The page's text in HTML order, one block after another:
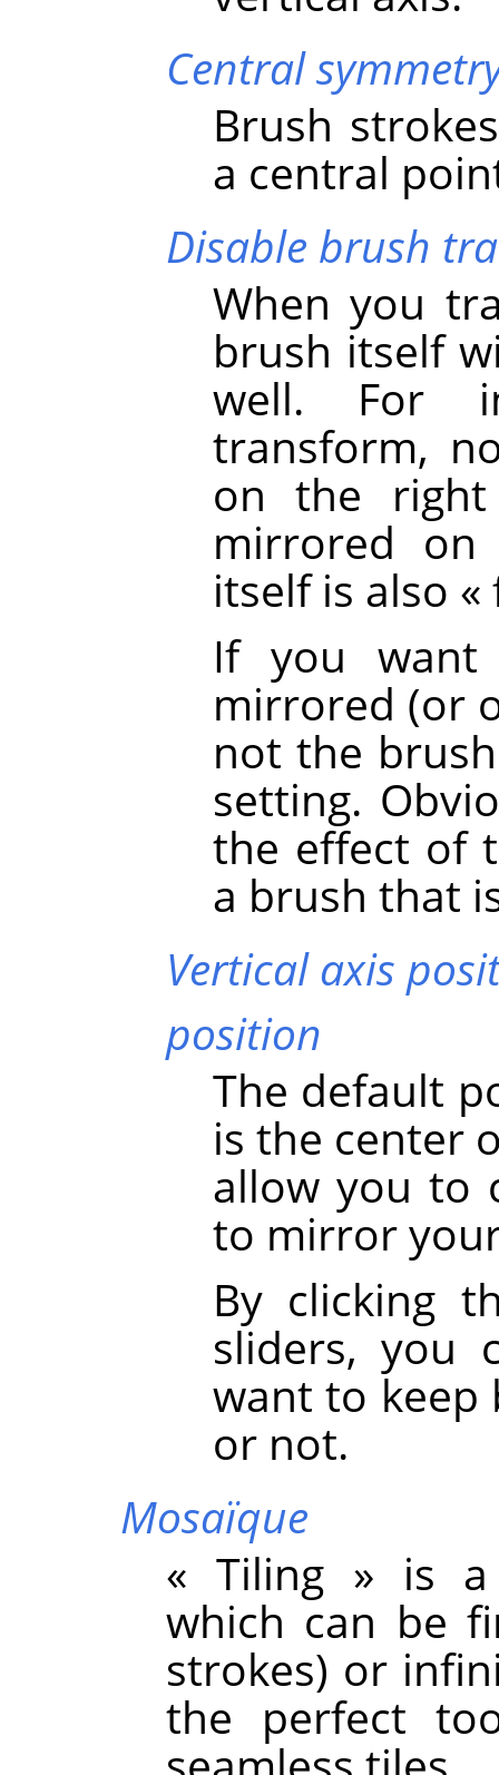
Central
Brush
a central
Disable brush
When you
brush itself
well. For
transform,
on the
mirrored
itself is also «
If you
mirrored (or
not the
setting.
the effect of
a brush that
Vertical axis
position
The default
is the center
allow you to
to mirror
By clicking
sliders, you
want to keep
or not.
Mosaïque
« Tiling » is a
which can be
strokes) or
the perfect